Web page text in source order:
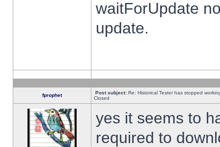
waitForUpdate
update.
fprophet Post subject: Re: Historical Tester has stopped
Closed
yes it seems to
required to